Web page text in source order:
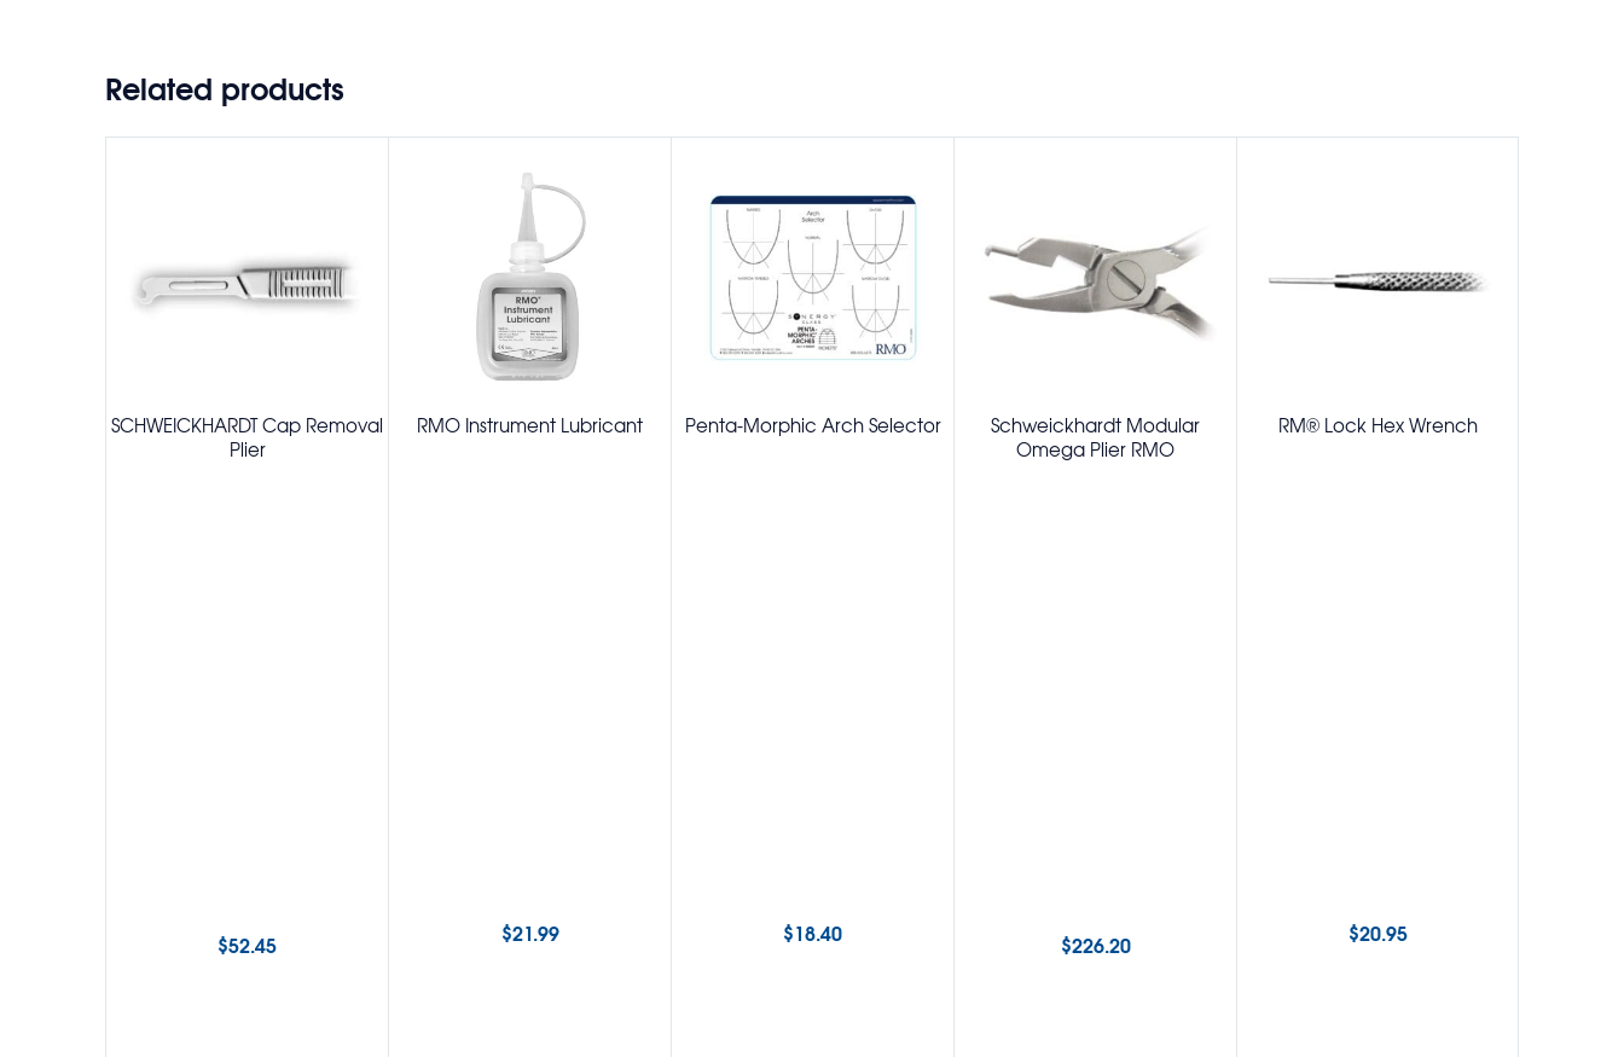
Related products
SCHWEICKHARDT Cap Removal
Plier
$52.45
RMO Instrument Lubricant
$21.99
Penta-Morphic Arch Selector
$18.40
Schweickhardt Modular
Omega Plier RMO
$226.20
RM® Lock Hex Wrench
$20.95